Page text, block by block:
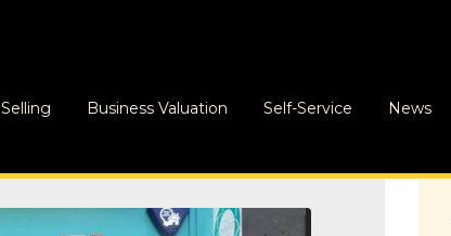
Selling Business Valuation Self-Service News